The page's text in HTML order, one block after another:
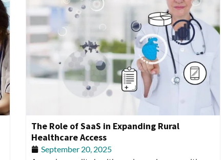
The Role of SaaS in Expanding Rural
Healthcare Access
September 20, 2025